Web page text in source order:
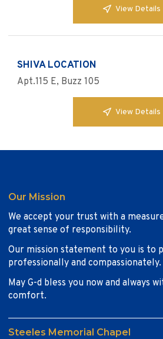
View Details
SHIVA LOCATION
Apt.115 E, Buzz 105
View Details
Our Mission
We accept your trust with a
great sense of responsibility.
Our mission statement to you is to
professionally and compassionately.
May G-d bless you now and always
comfort.
Steeles Memorial Chapel